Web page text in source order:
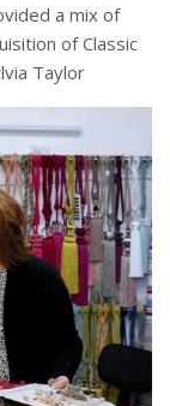
a mix of
of Classic
Taylor